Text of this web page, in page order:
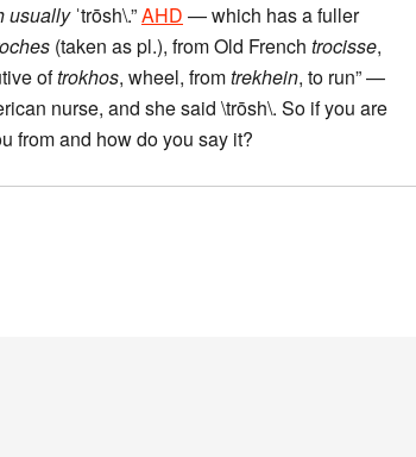
usuallyˈtrōsh\.”AHD — which has a fuller
(taken as pl.), from Old French trocisse,
oftrokhos, wheel, fromtrekhein, to run” —
nurse, and she said \trōsh\. So if you are
from and how do you say it?